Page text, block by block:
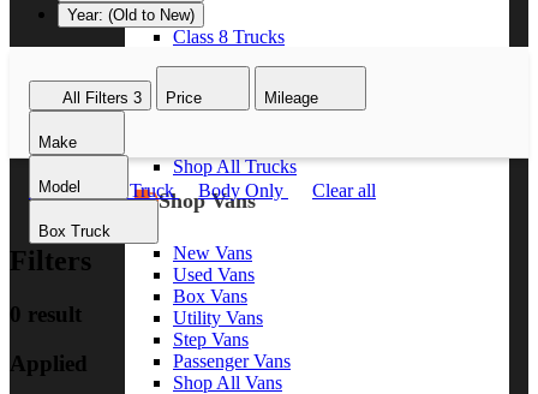
Class 8 Trucks
Class 5 Trucks
Shop All Trucks
Shop Vans
New Vans
Used Vans
Box Vans
Utility Vans
Step Vans
Passenger Vans
Shop All Vans
Year: (Old to New)
All Filters 3 Price Mileage
Make
Model
Box Truck
Used Box Truck Body Only Clear all
Filters
0 result
Applied